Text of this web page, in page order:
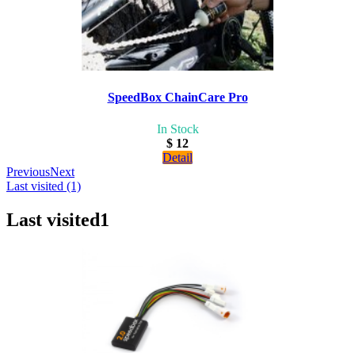
SpeedBox ChainCare Pro
In Stock
$ 12
Detail
PreviousNext
Last visited (1)
Last visited1